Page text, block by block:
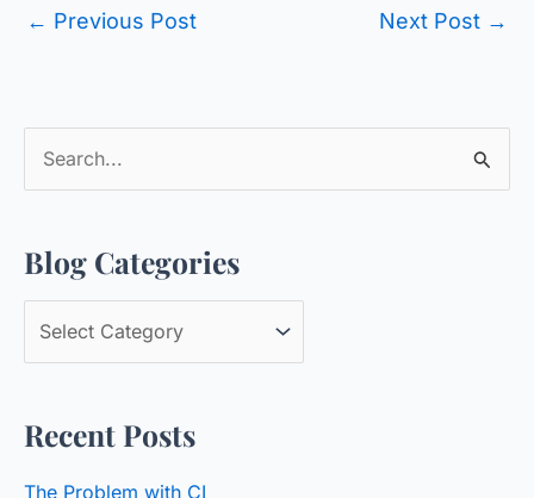
← Previous Post Next Post →
r
c
r
:
Blog Categories
g
Recent Posts
The Problem with CI